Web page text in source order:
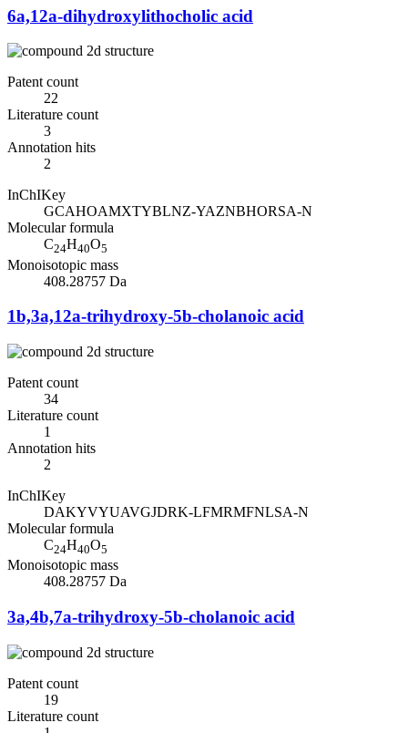
6a,12a-dihydroxylithocholic acid
Patent count
22
Literature count
3
Annotation hits
2
InChIKey
GCAHOAMXTYBLNZ-YAZNBHORSA-N
Molecular formula
C24H40O5
Monoisotopic mass
408.28757 Da
1b,3a,12a-trihydroxy-5b-cholanoic acid
Patent count
34
Literature count
1
Annotation hits
2
InChIKey
DAKYVYUAVGJDRK-LFMRMFNLSA-N
Molecular formula
C24H40O5
Monoisotopic mass
408.28757 Da
3a,4b,7a-trihydroxy-5b-cholanoic acid
Patent count
19
Literature count